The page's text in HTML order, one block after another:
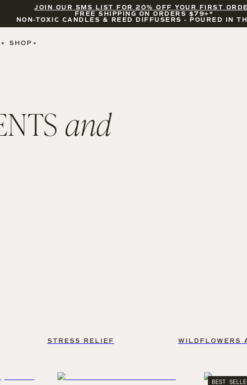
JOIN OUR SMS LIST FOR 20% OFF YOUR FIRST
FREE SHIPPING ON ORDERS $79+*
NON-TOXIC CANDLES & REED DIFFUSERS - POURED IN
SHOP
and
STRESS RELIEF WILDFLOWERS
BEST